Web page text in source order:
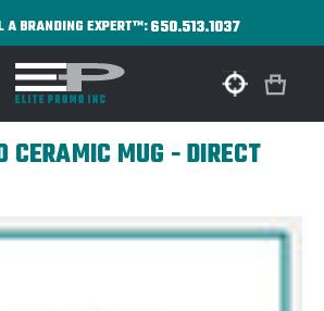
A BRANDING EXPERT™:650.513.1037
CERAMIC MUG - DIRECT